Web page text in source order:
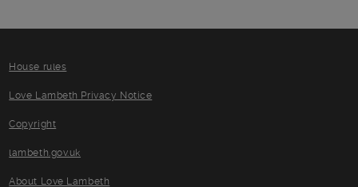
House rules
Love Lambeth Privacy Notice
Copyright
lambeth.gov.uk
About Love Lambeth